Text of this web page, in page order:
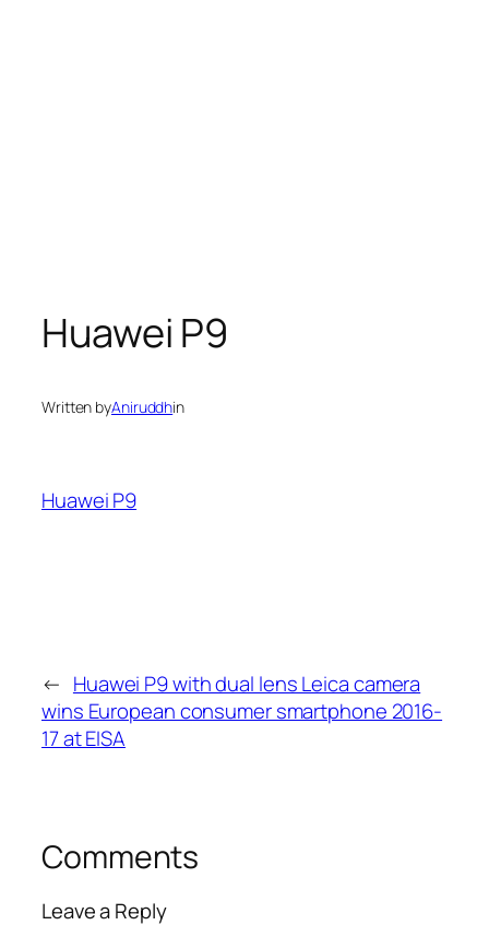
Huawei P9
Written byAniruddhin
Huawei P9
← Huawei P9 with dual lens Leica camera
wins European consumer smartphone 2016-
17 at EISA
Comments
Leave a Reply